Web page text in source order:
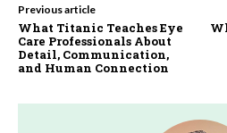
Previous article
What Titanic Teaches Eye
Care Professionals About
Detail, Communication,
and Human Connection